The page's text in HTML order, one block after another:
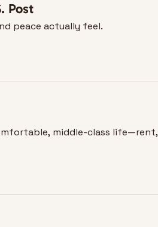
Post
peace actually feel.
middle-class life—rent,